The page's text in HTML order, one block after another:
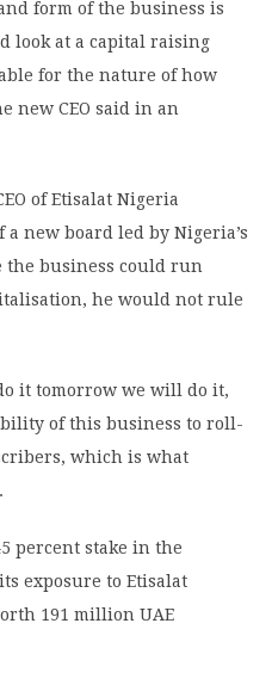
form of the business is
look at a capital raising
for the nature of how
new CEO said in an
of Etisalat Nigeria
new board led by Nigeria’s
the business could run
he would not rule
it tomorrow we will do it,
of this business to roll-
which is what
percent stake in the
exposure to Etisalat
191 million UAE